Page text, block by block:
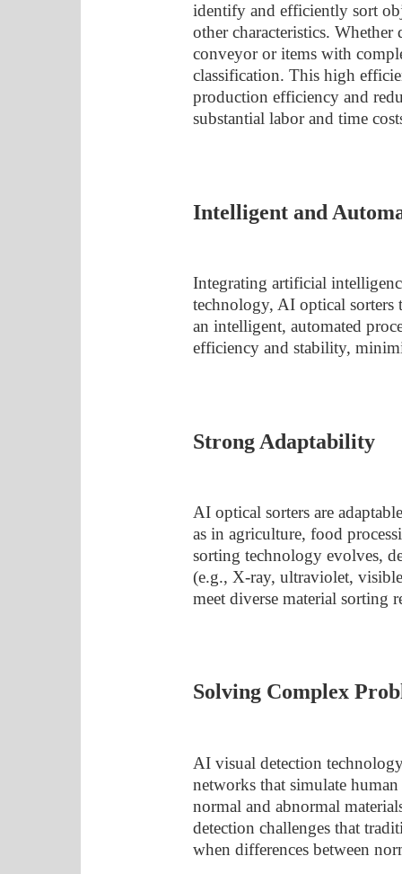
identify and efficiently sort
other characteristics.
conveyor or items with
classification. This high
production efficiency and
substantial labor and time
Intelligent and
Integrating artificial
technology, AI optical
an intelligent, automated
efficiency and stability,
Strong Adaptability
AI optical sorters are
as in agriculture, food
sorting technology evolves,
(e.g., X-ray, ultraviolet,
meet diverse material sorting
Solving Complex
AI visual detection
networks that simulate
normal and abnormal
detection challenges that
when differences between